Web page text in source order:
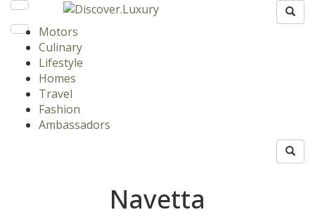
Motors
Culinary
Lifestyle
Homes
Travel
Fashion
Ambassadors
Navetta